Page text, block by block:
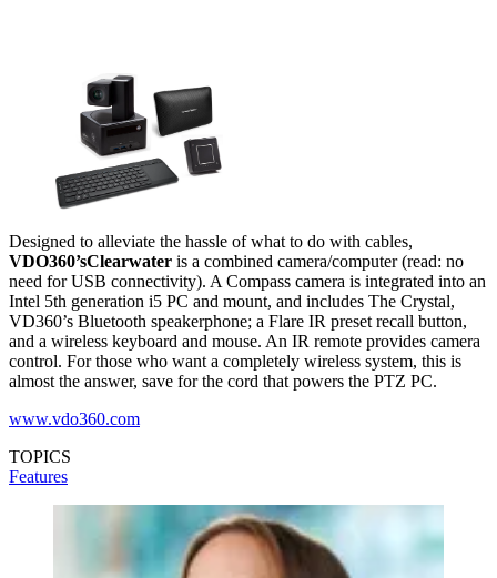
Designed to alleviate the hassle of what to do with cables,
VDO360’sClearwater is a combined camera/computer (read: no
need for USB connectivity). A Compass camera is integrated into an
Intel 5th generation i5 PC and mount, and includes The Crystal,
VD360’s Bluetooth speakerphone; a Flare IR preset recall button,
and a wireless keyboard and mouse. An IR remote provides camera
control. For those who want a completely wireless system, this is
almost the answer, save for the cord that powers the PTZ PC.
www.vdo360.com
TOPICS
Features